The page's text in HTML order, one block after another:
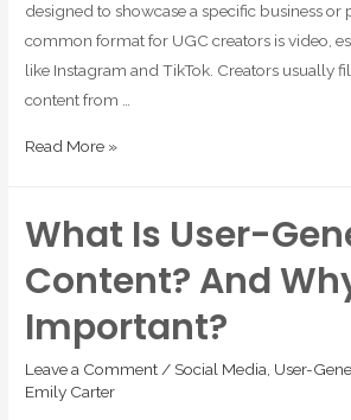
designed to showcase a specific business
common format for UGC creators is video,
like Instagram and TikTok. Creators usually
content from …
Read More »
What Is User-
Content? And
Important?
Leave a Comment / Social Media User-
Emily Carter